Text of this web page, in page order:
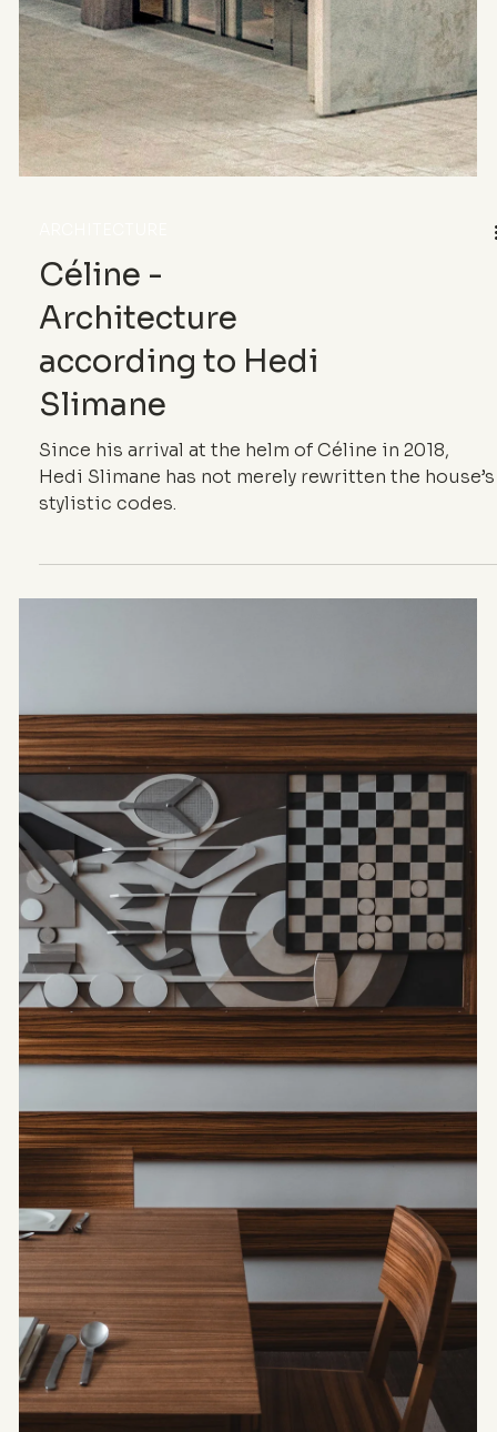
Cylinder and the
Silence
At the Bourse de Commerce, renovated to house
the Pinault Collection, Japanese architect Tadao
Ando inscribes a concrete circle at the heart of
ARCHITECTURE
Architecture
according to Hedi
Slimane
Since his arrival at the helm of Céline in 2018,
Hedi Slimane has not merely rewritten the house’s
stylistic codes.